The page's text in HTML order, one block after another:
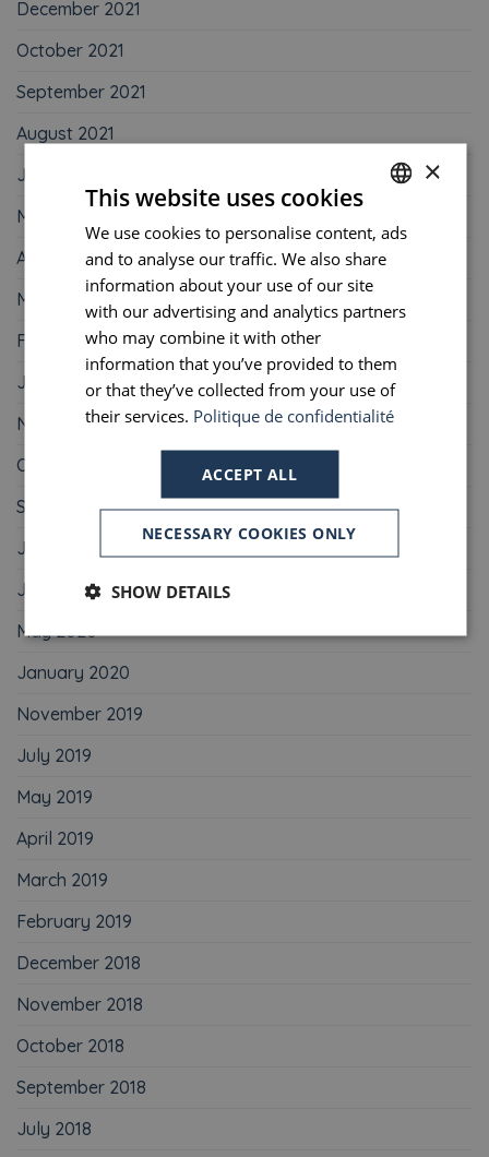
December 2021
October 2021
September 2021
August 2021
June 2021
May 2021
April 2021
March 2021
February 2021
January 2021
November 2020
October 2020
September 2020
July 2020
June 2020
May 2020
January 2020
November 2019
July 2019
May 2019
April 2019
March 2019
February 2019
December 2018
November 2018
October 2018
September 2018
July 2018
FRENCH
ENGLISH
PORTUGUESE
×
This website uses cookies
We use cookies to personalise content, ads
and to analyse our traffic. We also share
information about your use of our site
with our advertising and analytics partners
who may combine it with other
information that you’ve provided to them
or that they’ve collected from your use of
their services. Politique de confidentialité
ACCEPT ALL
NECESSARY COOKIES ONLY
SHOW DETAILS